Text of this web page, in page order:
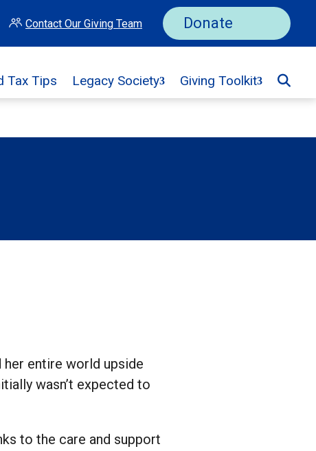
Contact Our Giving Team Donate
Tax Tips Legacy Society Giving Toolkit
her entire world upside
wasn’t expected to
to the care and support